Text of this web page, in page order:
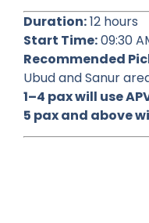
Duration:12 hours
Start Time:09:30
Recommended
Ubud and Sanur
1–4 pax will use
5 pax and above